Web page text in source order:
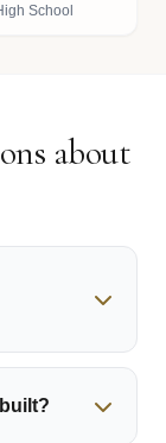
School
about